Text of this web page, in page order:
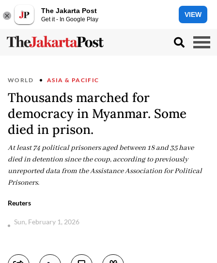
The Jakarta Post
Get it - In Google Play
VIEW
WORLD ASIA & PACIFIC
Thousands marched for
democracy in Myanmar. Some
died in prison.
At least 74 political prisoners aged between 18 and 35 have
died in detention since the coup, according to previously
unreported data from the Assistance Association for Political
Prisoners.
Reuters
Sun, February 1, 2026